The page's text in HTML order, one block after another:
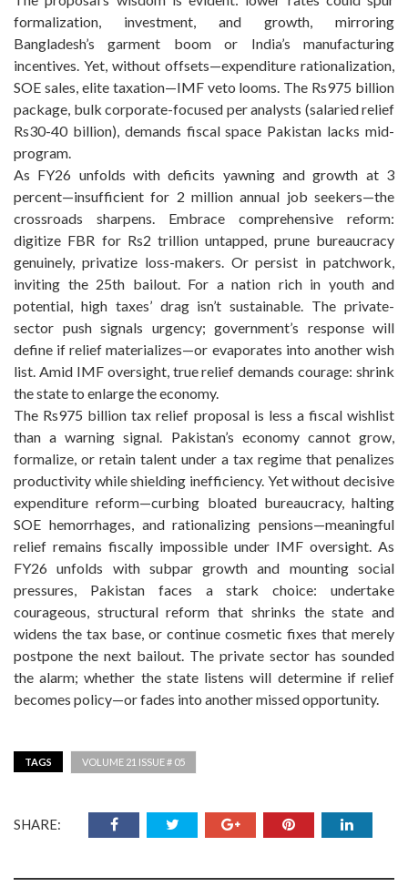
formalization, investment, and growth, mirroring
Bangladesh’s garment boom or India’s manufacturing
incentives. Yet, without offsets—expenditure rationalization,
SOE sales, elite taxation—IMF veto looms. The Rs975 billion
package, bulk corporate-focused per analysts (salaried relief
Rs30-40 billion), demands fiscal space Pakistan lacks mid-
program.
As FY26 unfolds with deficits yawning and growth at 3
percent—insufficient for 2 million annual job seekers—the
crossroads sharpens. Embrace comprehensive reform:
digitize FBR for Rs2 trillion untapped, prune bureaucracy
genuinely, privatize loss-makers. Or persist in patchwork,
inviting the 25th bailout. For a nation rich in youth and
potential, high taxes’ drag isn’t sustainable. The private-
sector push signals urgency; government’s response will
define if relief materializes—or evaporates into another wish
list. Amid IMF oversight, true relief demands courage: shrink
the state to enlarge the economy.
The Rs975 billion tax relief proposal is less a fiscal wishlist
than a warning signal. Pakistan’s economy cannot grow,
formalize, or retain talent under a tax regime that penalizes
productivity while shielding inefficiency. Yet without decisive
expenditure reform—curbing bloated bureaucracy, halting
SOE hemorrhages, and rationalizing pensions—meaningful
relief remains fiscally impossible under IMF oversight. As
FY26 unfolds with subpar growth and mounting social
pressures, Pakistan faces a stark choice: undertake
courageous, structural reform that shrinks the state and
widens the tax base, or continue cosmetic fixes that merely
postpone the next bailout. The private sector has sounded
the alarm; whether the state listens will determine if relief
becomes policy—or fades into another missed opportunity.
TAGS VOLUME 21 ISSUE # 05
SHARE: